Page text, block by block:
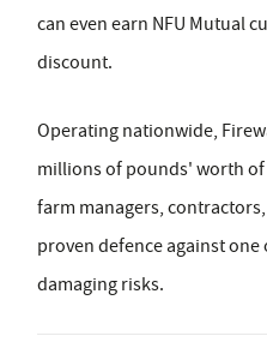
can even earn NFU Mutual
discount.
Operating nationwide,
millions of pounds' worth of
farm managers,
proven defence against
damaging risks.